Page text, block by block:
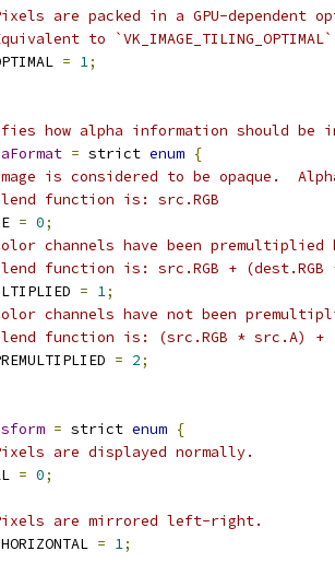
are packed in a GPU-dependent
to
= 1;
how alpha information should be
= strict enum {
is considered to be opaque.
function is: src.RGB
= 0;
channels have been premultiplied
function is: src.RGB +
= 1;
channels have not been
function is: (src.RGB * src.A) +
= 2;
= strict enum {
are displayed normally.
= 0;
are mirrored left-right.
= 1;